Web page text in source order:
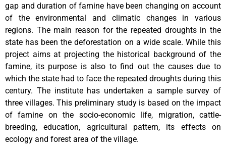
gap and duration of famine have been changing on account
of the environmental and climatic changes in various
regions. The main reason for the repeated droughts in the
state has been the deforestation on a wide scale. While this
project aims at projecting the historical background of the
famine, its purpose is also to find out the causes due to
which the state had to face the repeated droughts during this
century. The institute has undertaken a sample survey of
three villages. This preliminary study is based on the impact
of famine on the socio-economic life, migration, cattle-
breeding, education, agricultural pattern, its effects on
ecology and forest area of the village.